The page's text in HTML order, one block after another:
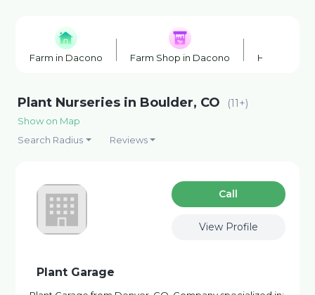
Farm in Dacono Farm Shop in Dacono Honey
Plant Nurseries in Boulder, CO (11+)
Show on Map
Search Radius
Reviews
Сall
View Profile
Plant Garage